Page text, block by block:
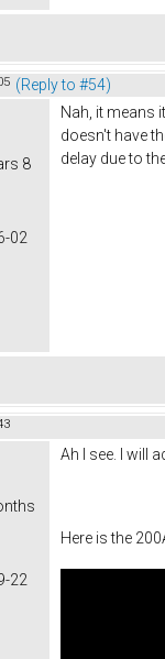
(Reply to #54)
8
02
Nah, it means
doesn't have
delay due to
22
Ah I see. I will
Here is the